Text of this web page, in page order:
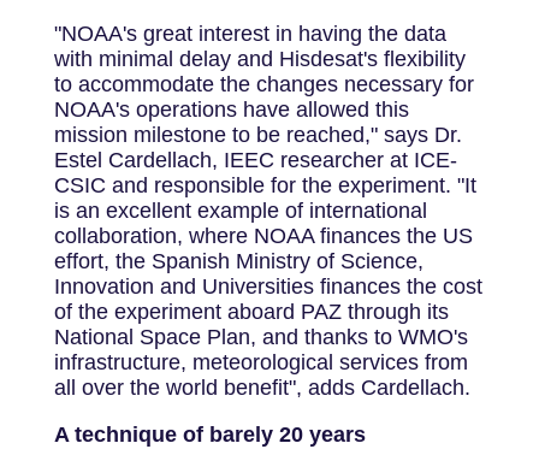
"NOAA's great interest in having the data
with minimal delay and Hisdesat's flexibility
to accommodate the changes necessary for
NOAA's operations have allowed this
mission milestone to be reached," says Dr.
Estel Cardellach, IEEC researcher at ICE-
CSIC and responsible for the experiment. "It
is an excellent example of international
collaboration, where NOAA finances the US
effort, the Spanish Ministry of Science,
Innovation and Universities finances the cost
of the experiment aboard PAZ through its
National Space Plan, and thanks to WMO's
infrastructure, meteorological services from
all over the world benefit", adds Cardellach.
A technique of barely 20 years